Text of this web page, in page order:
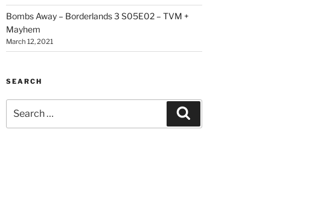
Bombs Away – Borderlands 3 S05E02 – TVM +
Mayhem
March 12, 2021
SEARCH
for: